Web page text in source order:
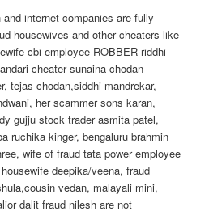
internet companies are fully
housewives and other cheaters like
cbi employee ROBBER riddhi
cheater sunaina chodan
tejas chodan,siddhi mandrekar,
her scammer sons karan,
gujju stock trader asmita patel,
ruchika kinger, bengaluru brahmin
wife of fraud tata power employee
deepika/veena, fraud
vedan, malayali mini,
dalit fraud nilesh are not